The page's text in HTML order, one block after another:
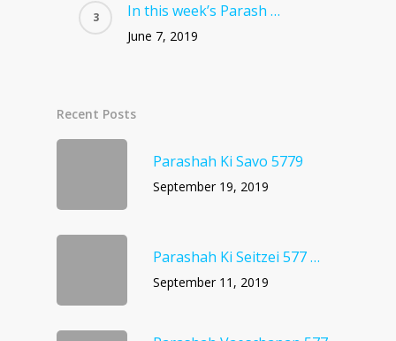
In this week’s Parash …
June 7, 2019
Recent Posts
Parashah Ki Savo 5779
September 19, 2019
Parashah Ki Seitzei 577 …
September 11, 2019